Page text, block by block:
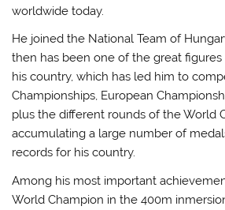
worldwide today.
He joined the National Team of
then has been one of the great
his country, which has led him to
Championships, European
plus the different rounds of the World
accumulating a large number of
records for his country.
Among his most important
World Champion in the 400m